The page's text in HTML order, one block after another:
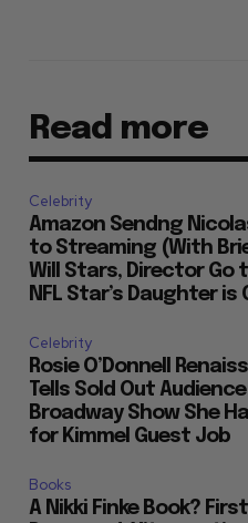
Read more
Celebrity
Amazon Sendng
to Streaming (With
Will Stars, Director Go
NFL Star’s Daughter is
Celebrity
Rosie O’Donnell
Tells Sold Out
Broadway Show She
for Kimmel Guest Job
Books
A Nikki Finke Book?